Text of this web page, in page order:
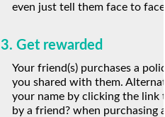
even just tell them face to
3. Get rewarded
Your friend(s) purchases a
you shared with them.
your name by clicking the link
by a friend? when purchasing